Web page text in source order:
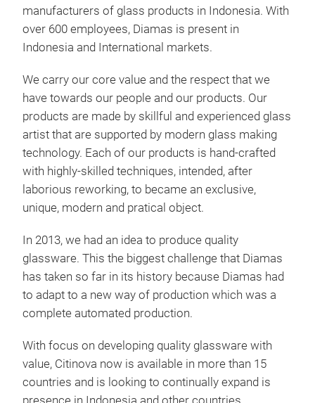
manufacturers of glass products in Indonesia. With
over 600 employees, Diamas is present in
Indonesia and International markets.
We carry our core value and the respect that we
have towards our people and our products. Our
products are made by skillful and experienced glass
artist that are supported by modern glass making
technology. Each of our products is hand-crafted
with highly-skilled techniques, intended, after
laborious reworking, to became an exclusive,
unique, modern and pratical object.
In 2013, we had an idea to produce quality
glassware. This the biggest challenge that Diamas
has taken so far in its history because Diamas had
to adapt to a new way of production which was a
complete automated production.
With focus on developing quality glassware with
value, Citinova now is available in more than 15
countries and is looking to continually expand is